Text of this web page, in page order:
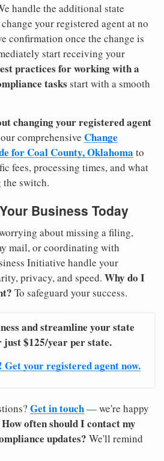
handle the additional state
your registered agent at no
confirmation once the change is
start receiving your
practices for working with a
tasks start with a smooth
changing your registered agent
comprehensive Change
for Coal County, Oklahoma to
fees, processing times, and what
the switch.
Business Today
about missing a filing,
mail, or coordinating with
Initiative handle your
privacy, and speed. Why do I
To safeguard your success.
and streamline your state
$125/year per state.
your registered agent now.
Get in touch— we're happy
How often should I contact my
updates? We'll remind